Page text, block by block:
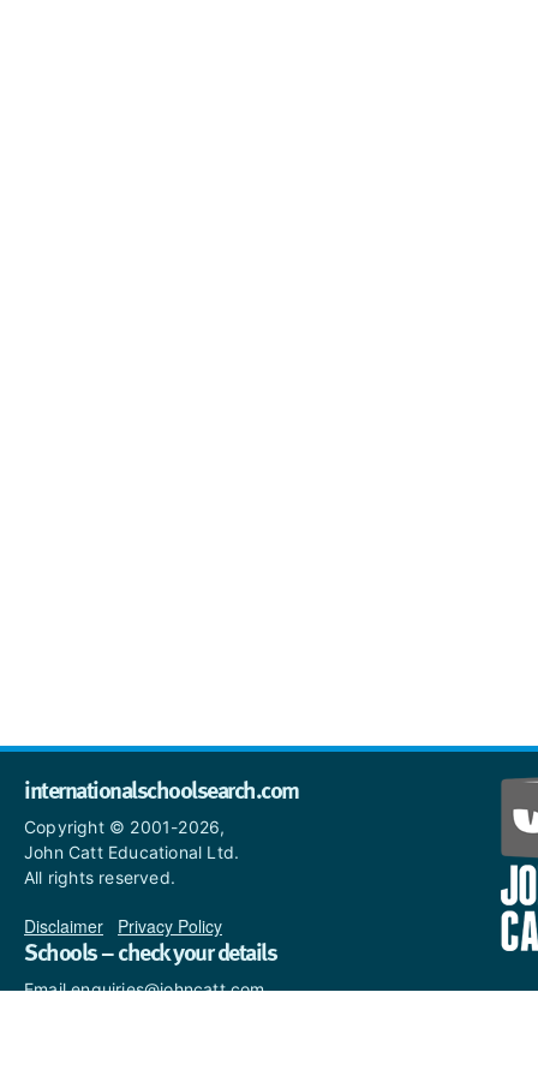
internationalschoolsearch.com
Copyright © 2001-2026,
John Catt Educational Ltd.
All rights reserved.
Disclaimer Privacy Policy
Schools – check your details
Email enquiries@johncatt.com